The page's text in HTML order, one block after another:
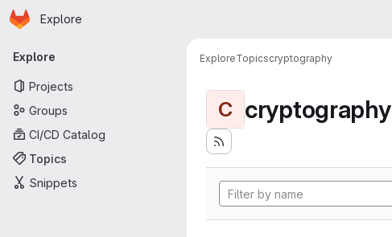
Skip to main content
Homepage
Explore
Primary navigation
Explore
Projects
Groups
CI/CD Catalog
Topics
Snippets
ExploreTopicscryptography
C cryptography